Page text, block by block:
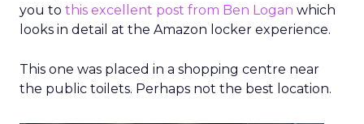
you to this excellent post from Ben Logan which
looks in detail at the Amazon locker experience.
This one was placed in a shopping centre near
the public toilets. Perhaps not the best location.